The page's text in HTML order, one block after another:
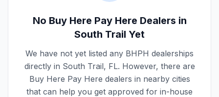
No Buy Here Pay Here Dealers in
South Trail Yet
We have not yet listed any BHPH dealerships
directly in South Trail, FL. However, there are
Buy Here Pay Here dealers in nearby cities
that can help you get approved for in-house